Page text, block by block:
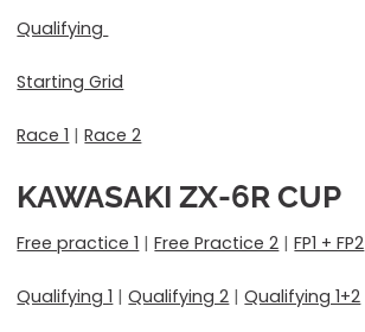
Qualifying
Starting Grid
Race 1 |Race 2
KAWASAKI ZX-6R CUP
Free practice 1 |Free Practice 2 |FP1 + FP2
Qualifying 1 |Qualifying 2 |Qualifying 1+2